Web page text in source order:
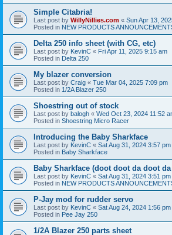
Simple Citabria!
Last post by WillyNillies.com « Sun Apr 13,
Posted in NEW PRODUCTS
Delta 250 info sheet (with CG, etc)
Last post by KevinC « Fri Apr 11, 2025 9:15 am
Posted in Delta 250
My blazer conversion
Last post by Craig « Tue Mar 04, 2025 7:09 pm
Posted in 1/2A Blazer 250
Shoestring out of stock
Last post by balogh « Wed Oct 23, 2024 11:52
Posted in Shoestring Micro Racer
Introducing the Baby Sharkface
Last post by KevinC « Sat Aug 31, 2024 3:57 pm
Posted in Baby Sharkface
Baby Sharkface (doot doot da doot
Last post by KevinC « Sat Aug 31, 2024 3:51 pm
Posted in NEW PRODUCTS
P-Jay mod for rudder servo
Last post by KevinC « Sat Aug 24, 2024 1:56 pm
Posted in Pee Jay 250
1/2A Blazer 250 parts sheet